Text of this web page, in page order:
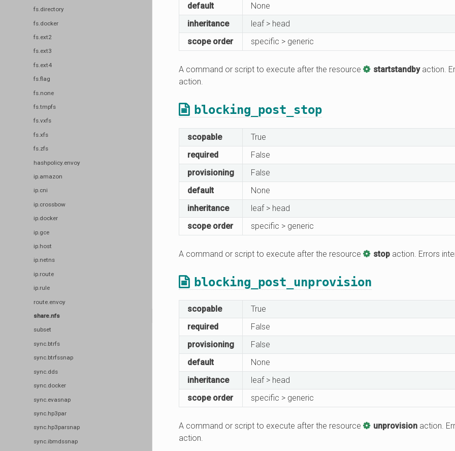
fs.directory
fs.docker
fs.ext2
fs.ext3
fs.ext4
fs.flag
fs.none
fs.tmpfs
fs.vxfs
fs.xfs
fs.zfs
hashpolicy.envoy
ip.amazon
ip.cni
ip.crossbow
ip.docker
ip.gce
ip.host
ip.netns
ip.route
ip.rule
route.envoy
share.nfs
subset
sync.btrfs
sync.btrfssnap
sync.dds
sync.docker
sync.evasnap
sync.hp3par
sync.hp3parsnap
sync.ibmdssnap
default
None
inheritance
leaf > head
scope order
specific > generic
A command or script to execute after the resource startstandbyaction.
action.
blocking_post_stop
scopable
True
required
False
provisioning
False
default
None
inheritance
leaf > head
scope order
specific > generic
A command or script to execute after the resource stop action. Errors
blocking_post_unprovision
scopable
True
required
False
provisioning
False
default
None
inheritance
leaf > head
scope order
specific > generic
A command or script to execute after the resource unprovision action.
action.